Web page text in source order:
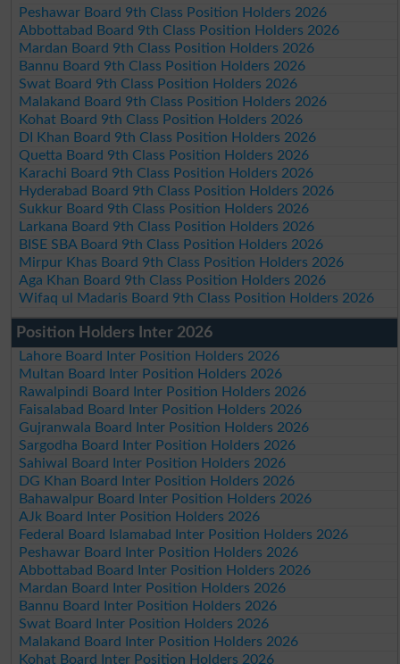
Peshawar Board 9th Class Position Holders 2026
Abbottabad Board 9th Class Position Holders 2026
Mardan Board 9th Class Position Holders 2026
Bannu Board 9th Class Position Holders 2026
Swat Board 9th Class Position Holders 2026
Malakand Board 9th Class Position Holders 2026
Kohat Board 9th Class Position Holders 2026
DI Khan Board 9th Class Position Holders 2026
Quetta Board 9th Class Position Holders 2026
Karachi Board 9th Class Position Holders 2026
Hyderabad Board 9th Class Position Holders 2026
Sukkur Board 9th Class Position Holders 2026
Larkana Board 9th Class Position Holders 2026
BISE SBA Board 9th Class Position Holders 2026
Mirpur Khas Board 9th Class Position Holders 2026
Aga Khan Board 9th Class Position Holders 2026
Wifaq ul Madaris Board 9th Class Position Holders 2026
Position Holders Inter 2026
Lahore Board Inter Position Holders 2026
Multan Board Inter Position Holders 2026
Rawalpindi Board Inter Position Holders 2026
Faisalabad Board Inter Position Holders 2026
Gujranwala Board Inter Position Holders 2026
Sargodha Board Inter Position Holders 2026
Sahiwal Board Inter Position Holders 2026
DG Khan Board Inter Position Holders 2026
Bahawalpur Board Inter Position Holders 2026
AJk Board Inter Position Holders 2026
Federal Board Islamabad Inter Position Holders 2026
Peshawar Board Inter Position Holders 2026
Abbottabad Board Inter Position Holders 2026
Mardan Board Inter Position Holders 2026
Bannu Board Inter Position Holders 2026
Swat Board Inter Position Holders 2026
Malakand Board Inter Position Holders 2026
Kohat Board Inter Position Holders 2026